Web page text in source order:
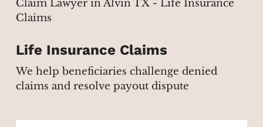
Life Insurance Claims
We help beneficiaries challenge denied
claims and resolve payout dispute